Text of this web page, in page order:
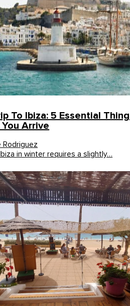
To Ibiza: 5 Essential
Arrive
Rodriguez
in winter requires a slightly…